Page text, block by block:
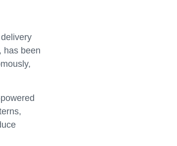
has been